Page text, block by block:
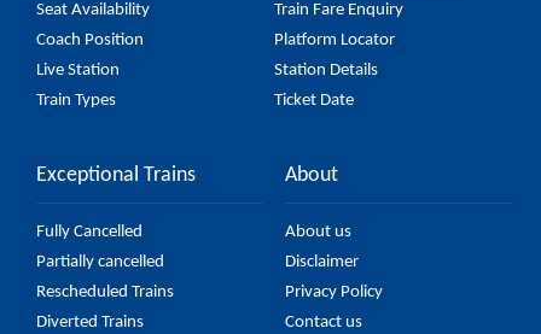
Seat Availability
Train Fare Enquiry
Coach Position
Platform Locator
Live Station
Station Details
Train Types
Ticket Date
Exceptional Trains
Fully Cancelled
Partially cancelled
Rescheduled Trains
Diverted Trains
About
About us
Disclaimer
Privacy Policy
Contact us